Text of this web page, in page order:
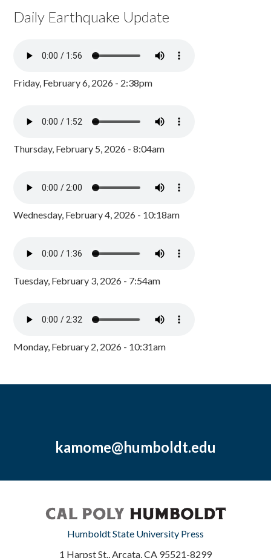
Daily Earthquake Update
Friday, February 6, 2026 - 2:38pm
Thursday, February 5, 2026 - 8:04am
Wednesday, February 4, 2026 - 10:18am
Tuesday, February 3, 2026 - 7:54am
Monday, February 2, 2026 - 10:31am
kamome@humboldt.edu
Humboldt State University Press
1 Harpst St., Arcata, CA 95521-8299